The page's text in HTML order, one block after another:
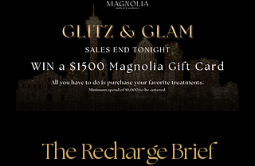
The Recharge Brief